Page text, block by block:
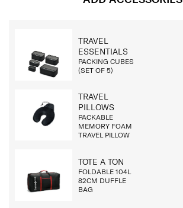
TRAVEL
ESSENTIALS
PACKING CUBES
(SET OF 5)
TRAVEL
PILLOWS
PACKABLE
MEMORY FOAM
TRAVEL PILLOW
TOTE A TON
FOLDABLE 104L
82CM DUFFLE
BAG